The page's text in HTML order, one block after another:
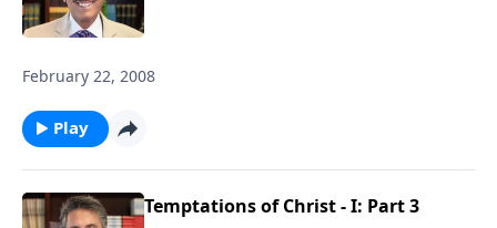
February 22, 2008
Play
Temptations of Christ - I: Part 3